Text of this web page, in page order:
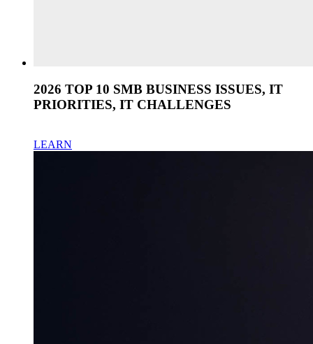
2026 TOP 10 SMB BUSINESS ISSUES, IT
PRIORITIES, IT CHALLENGES
LEARN